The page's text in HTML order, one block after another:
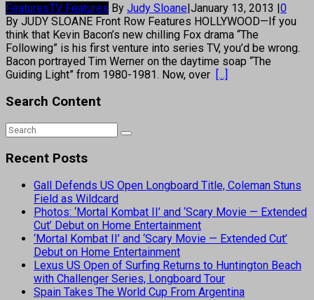
FeaturesTV Features By Judy Sloane|January 13, 2013 |0
By JUDY SLOANE Front Row Features HOLLYWOOD—If you
think that Kevin Bacon’s new chilling Fox drama “The
Following” is his first venture into series TV, you’d be wrong.
Bacon portrayed Tim Werner on the daytime soap “The
Guiding Light” from 1980-1981. Now, over [...]
Search Content
Recent Posts
Gall Defends US Open Longboard Title, Coleman Stuns
Field as Wildcard
Photos: ‘Mortal Kombat II’ and ‘Scary Movie — Extended
Cut’ Debut on Home Entertainment
‘Mortal Kombat II’ and ‘Scary Movie — Extended Cut’
Debut on Home Entertainment
Lexus US Open of Surfing Returns to Huntington Beach
with Challenger Series, Longboard Tour
Spain Takes The World Cup From Argentina